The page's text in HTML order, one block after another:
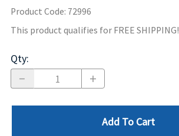
Product Code: 72996
This product qualifies for FREE SHIPPING!
Qty:
Add To Cart